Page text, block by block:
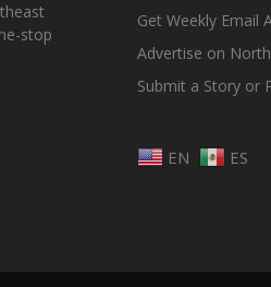
stop
Get Weekly Email
Advertise on
Submit a Story or
EN ES